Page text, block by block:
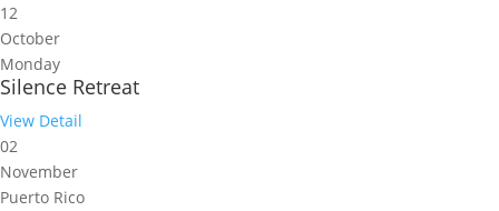
12
October
Monday
Silence Retreat
View Detail
02
November
Puerto Rico